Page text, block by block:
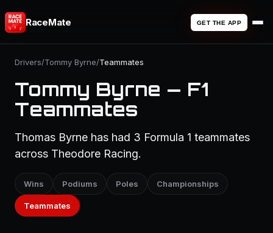
RaceMate GET THE APP
Drivers/Tommy Byrne/Teammates
Tommy Byrne — F1
Teammates
Thomas Byrne has had 3 Formula 1 teammates
across Theodore Racing.
Wins Podiums Poles Championships
Teammates